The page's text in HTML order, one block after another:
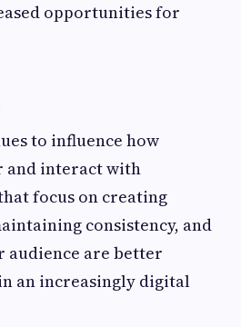
opportunities for
to influence how
and interact with
focus on creating
consistency, and
are better
an increasingly digital